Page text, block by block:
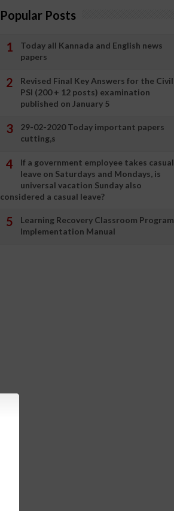
Popular Posts
Today all Kannada and English news
papers
Revised Final Key Answers for the Civil
PSI (200 + 12 posts) examination
published on January 5
29-02-2020 Today important papers
cutting,s
If a government employee takes casual
leave on Saturdays and Mondays, is
universal vacation Sunday also
considered a casual leave?
Learning Recovery Classroom Program
Implementation Manual